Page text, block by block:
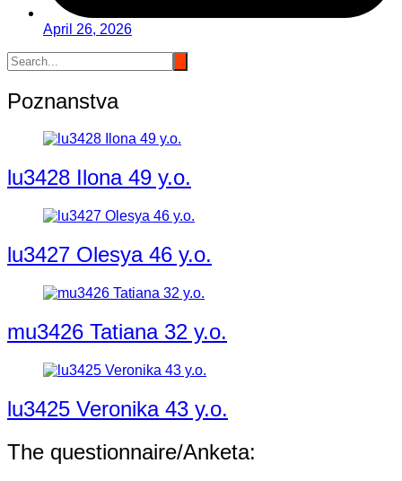
April 26, 2026
Poznanstva
lu3428 Ilona 49 y.o.
lu3427 Olesya 46 y.o.
mu3426 Tatiana 32 y.o.
lu3425 Veronika 43 y.o.
The questionnaire/Anketa: